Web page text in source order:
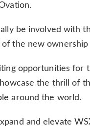
be involved with
the new ownership
opportunities for
the thrill of
around the world.
and elevate